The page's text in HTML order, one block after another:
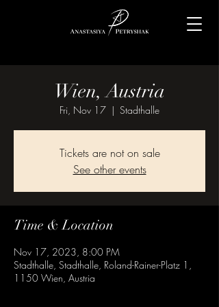
Wien, Austria
Fri, Nov 17
  |
Stadthalle
Tickets are not on sale
See other events
Time & Location
Nov 17, 2023, 8:00 PM
Stadthalle, Stadthalle, Roland-Rainer-Platz 1,
1150 Wien, Austria